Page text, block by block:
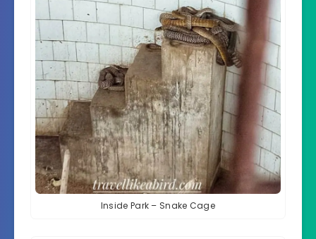
Inside Park – Snake Cage